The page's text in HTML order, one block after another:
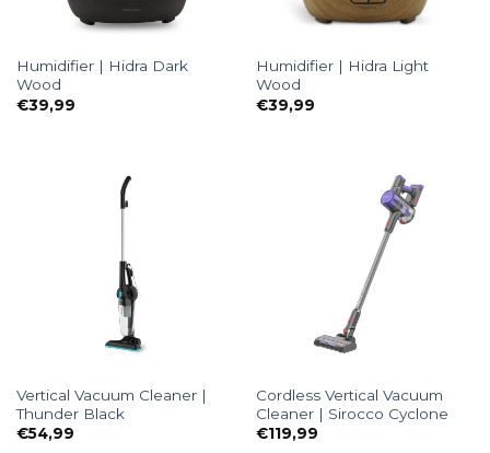
Humidifier | Hidra Dark
Wood
€39,99
Humidifier | Hidra Light
Wood
€39,99
Vertical Vacuum Cleaner |
Thunder Black
€54,99
Cordless Vertical Vacuum
Cleaner | Sirocco Cyclone
€119,99